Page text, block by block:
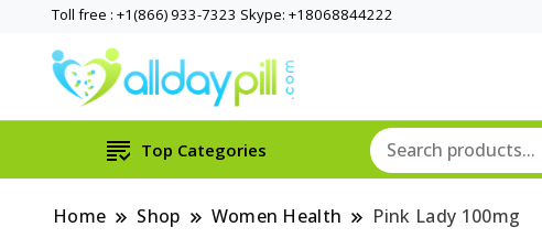
Toll free : +1(866) 933-7323 Skype: +18068844222
Top Categories
Home Shop Women Health Pink Lady 100mg